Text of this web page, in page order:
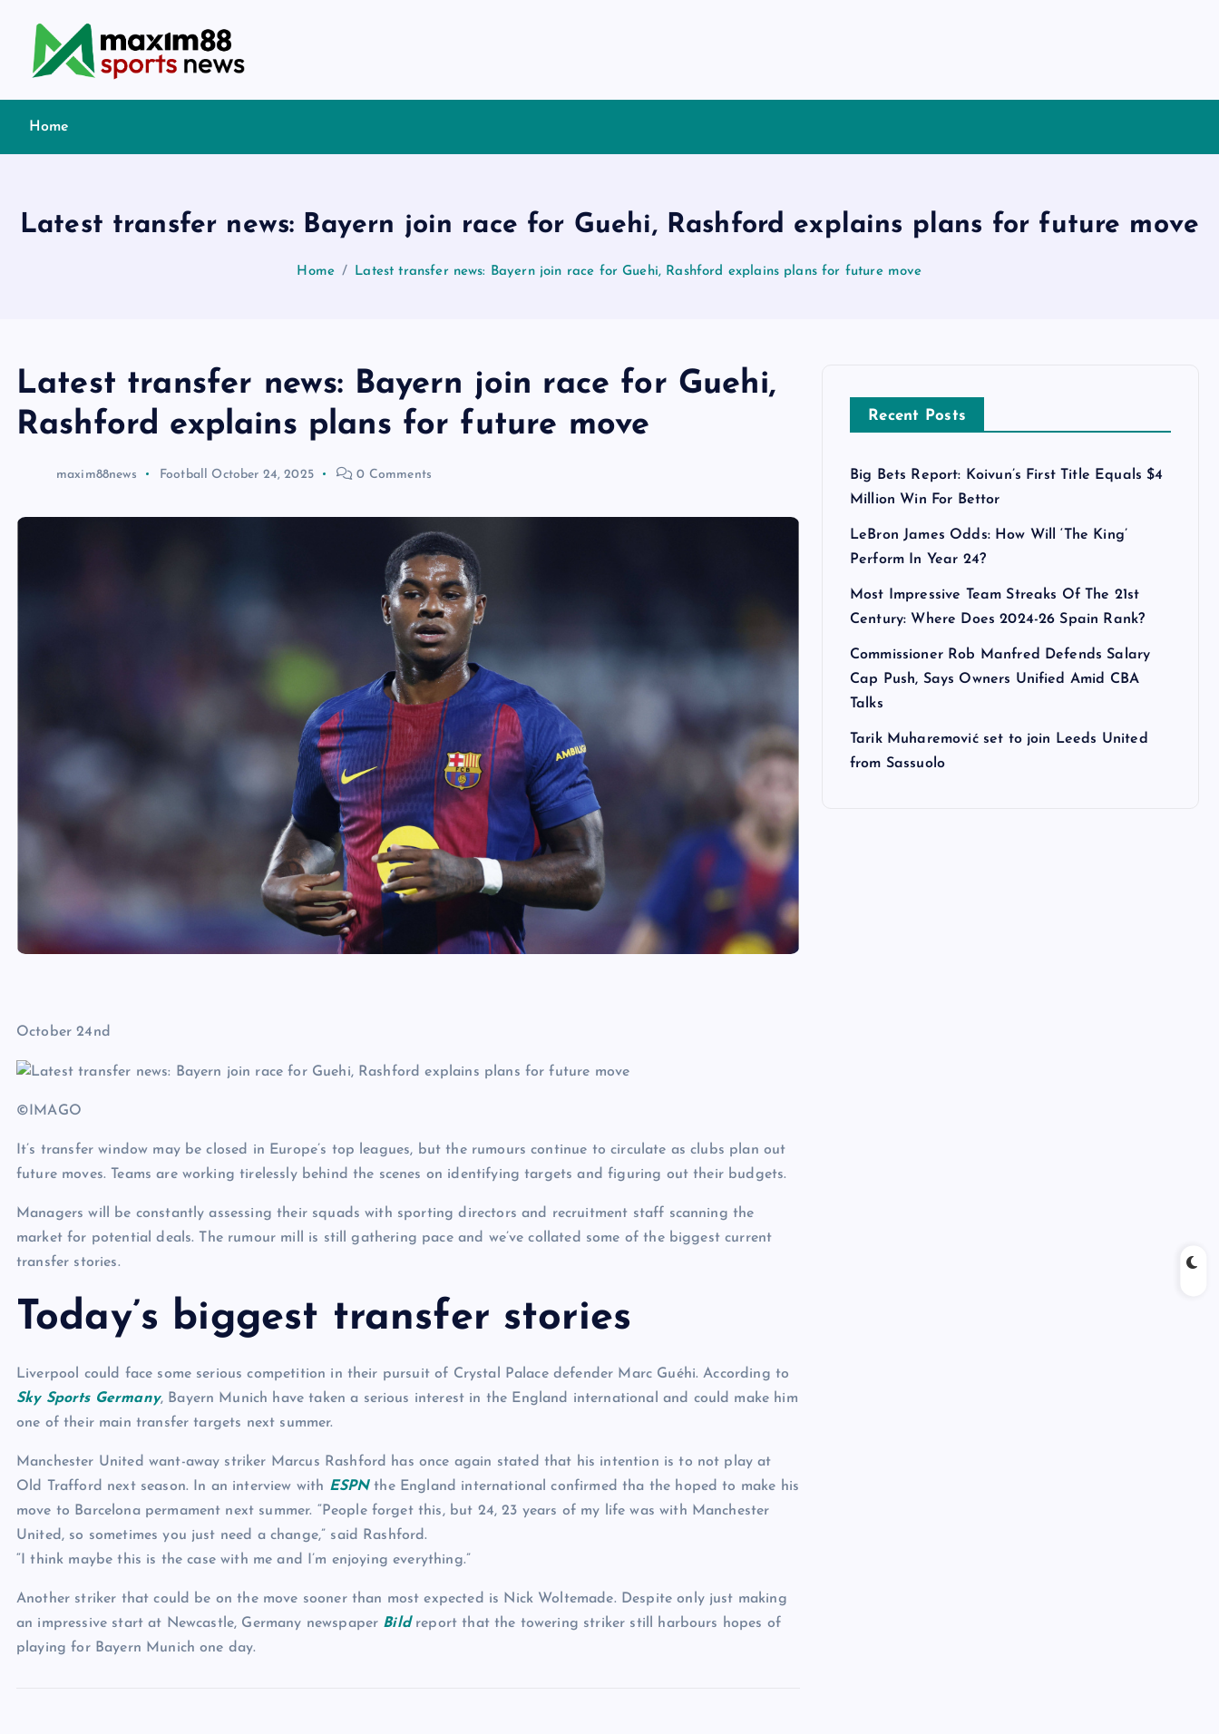
c
Home
Latest transfer news: Bayern join race for Guehi, Rashford explains plans for future move
Home Latest transfer news: Bayern join race for Guehi, Rashford explains plans for future move
Latest transfer news: Bayern join race for Guehi,
Rashford explains plans for future move
maxim88news Football October 24, 2025 0 Comments
October 24nd
©IMAGO
It’s transfer window may be closed in Europe’s top leagues, but the rumours continue to circulate as clubs plan out
future moves. Teams are working tirelessly behind the scenes on identifying targets and figuring out their budgets.
Managers will be constantly assessing their squads with sporting directors and recruitment staff scanning the
market for potential deals. The rumour mill is still gathering pace and we’ve collated some of the biggest current
transfer stories.
Today’s biggest transfer stories
Liverpool could face some serious competition in their pursuit of Crystal Palace defender Marc Guéhi. According to
Sky Sports Germany, Bayern Munich have taken a serious interest in the England international and could make him
one of their main transfer targets next summer.
Manchester United want-away striker Marcus Rashford has once again stated that his intention is to not play at
Old Trafford next season. In an interview with ESPNthe England international confirmed tha the hoped to make his
move to Barcelona permament next summer. “People forget this, but 24, 23 years of my life was with Manchester
United, so sometimes you just need a change,” said Rashford.
“I think maybe this is the case with me and I’m enjoying everything.”
Another striker that could be on the move sooner than most expected is Nick Woltemade. Despite only just making
an impressive start at Newcastle, Germany newspaper Bildreport that the towering striker still harbours hopes of
playing for Bayern Munich one day.
Recent Posts
Big Bets Report: Koivun’s First Title Equals $4
Million Win For Bettor
LeBron James Odds: How Will ‘The King’
Perform In Year 24?
Most Impressive Team Streaks Of The 21st
Century: Where Does 2024-26 Spain Rank?
Commissioner Rob Manfred Defends Salary
Cap Push, Says Owners Unified Amid CBA
Talks
Tarik Muharemović set to join Leeds United
from Sassuolo